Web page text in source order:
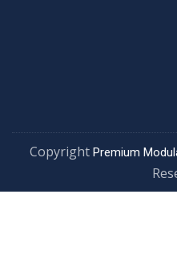
Copyright